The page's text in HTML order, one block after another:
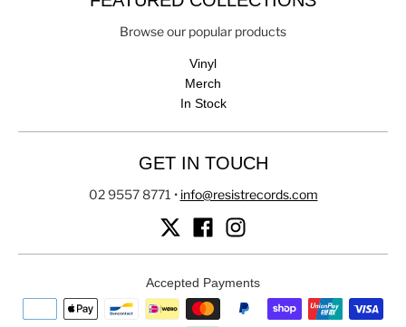
Browse our popular products
Vinyl
Merch
In Stock
GET IN TOUCH
02 9557 8771 • info@resistrecords.com
Accepted Payments